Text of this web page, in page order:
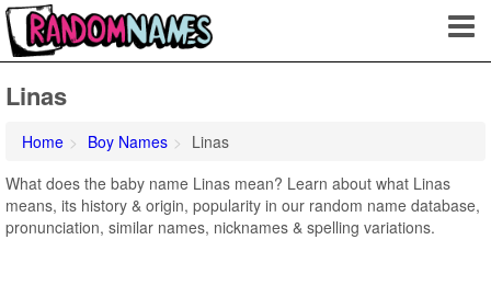
Linas
Home Boy Names
Linas
What does the baby name Linas mean? Learn about what Linas
means, its history & origin, popularity in our random name database,
pronunciation, similar names, nicknames & spelling variations.